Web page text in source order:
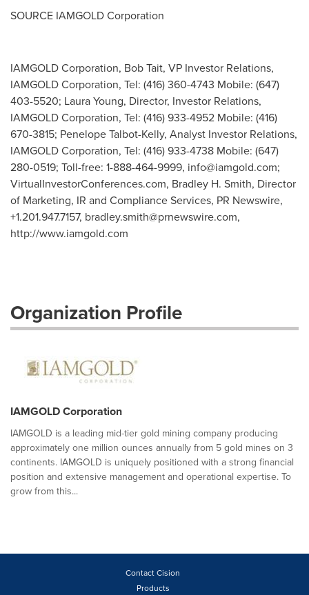
SOURCE IAMGOLD Corporation
IAMGOLD Corporation, Bob Tait, VP Investor Relations,
IAMGOLD Corporation, Tel: (416) 360-4743 Mobile: (647)
403-5520; Laura Young, Director, Investor Relations,
IAMGOLD Corporation, Tel: (416) 933-4952 Mobile: (416)
670-3815; Penelope Talbot-Kelly, Analyst Investor Relations,
IAMGOLD Corporation, Tel: (416) 933-4738 Mobile: (647)
280-0519; Toll-free: 1-888-464-9999, info@iamgold.com;
VirtualInvestorConferences.com, Bradley H. Smith, Director
of Marketing, IR and Compliance Services, PR Newswire,
+1.201.947.7157, bradley.smith@prnewswire.com,
http://www.iamgold.com
Organization Profile
IAMGOLD Corporation
IAMGOLD is a leading mid-tier gold mining company producing
approximately one million ounces annually from 5 gold mines on 3
continents. IAMGOLD is uniquely positioned with a strong financial
position and extensive management and operational expertise. To
grow from this...
Contact Cision
Products